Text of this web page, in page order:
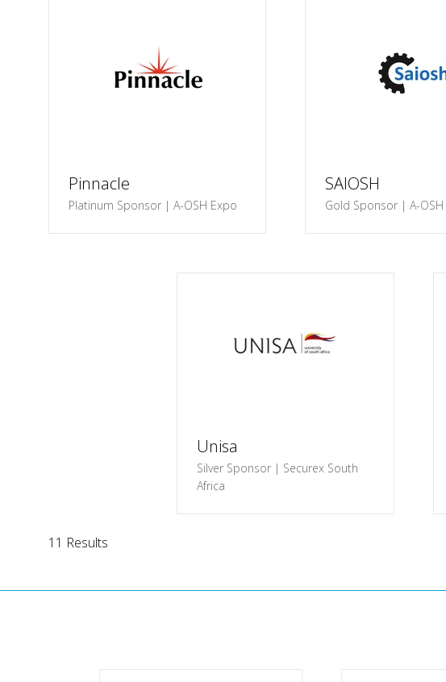
Pinnacle
Platinum Sponsor | A-OSH Expo
SAIOSH
Gold Sponsor | A-OSH
Unisa
Silver Sponsor | Securex South
Africa
11 Results